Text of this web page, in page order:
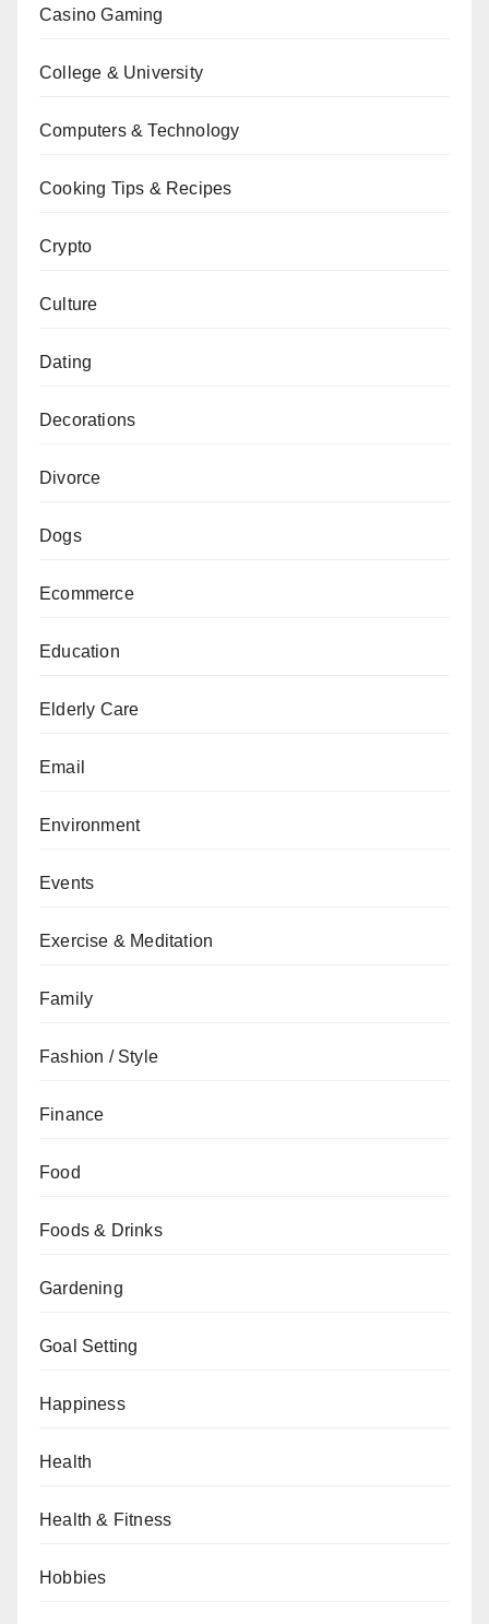
Casino Gaming
College & University
Computers & Technology
Cooking Tips & Recipes
Crypto
Culture
Dating
Decorations
Divorce
Dogs
Ecommerce
Education
Elderly Care
Email
Environment
Events
Exercise & Meditation
Family
Fashion / Style
Finance
Food
Foods & Drinks
Gardening
Goal Setting
Happiness
Health
Health & Fitness
Hobbies